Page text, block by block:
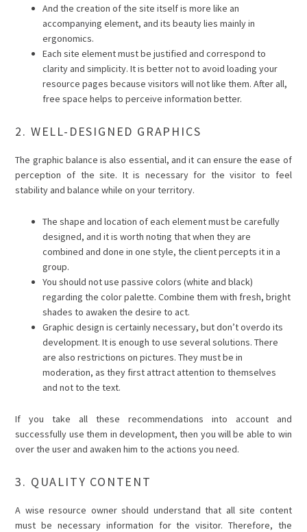
And the creation of the site itself is more like an
accompanying element, and its beauty lies mainly in
ergonomics.
Each site element must be justified and correspond to
clarity and simplicity. It is better not to avoid loading your
resource pages because visitors will not like them. After all,
free space helps to perceive information better.
2. WELL-DESIGNED GRAPHICS
The graphic balance is also essential, and it can ensure the ease of
perception of the site. It is necessary for the visitor to feel
stability and balance while on your territory.
The shape and location of each element must be carefully
designed, and it is worth noting that when they are
combined and done in one style, the client percepts it in a
group.
You should not use passive colors (white and black)
regarding the color palette. Combine them with fresh, bright
shades to awaken the desire to act.
Graphic design is certainly necessary, but don’t overdo its
development. It is enough to use several solutions. There
are also restrictions on pictures. They must be in
moderation, as they first attract attention to themselves
and not to the text.
If you take all these recommendations into account and
successfully use them in development, then you will be able to win
over the user and awaken him to the actions you need.
3. QUALITY CONTENT
A wise resource owner should understand that all site content
must be necessary information for the visitor. Therefore, the